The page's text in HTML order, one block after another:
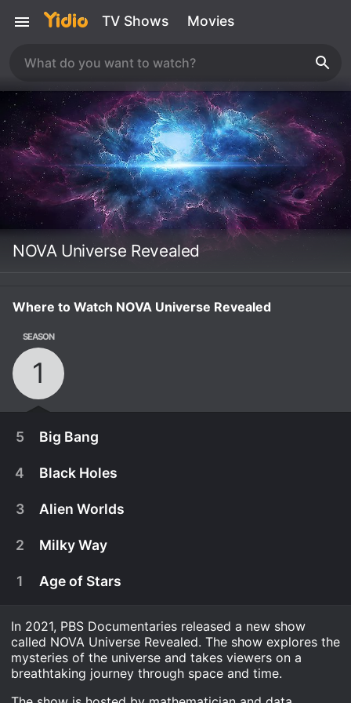
TV Shows Movies
NOVA Universe Revealed
Where to Watch NOVA Universe Revealed
SEASON
1
5 Big Bang
November 24th, 2021
4 Black Holes
3 Alien Worlds
2 Milky Way
1 Age of Stars
In 2021, PBS Documentaries released a new show
called NOVA Universe Revealed. The show explores the
mysteries of the universe and takes viewers on a
breathtaking journey through space and time.